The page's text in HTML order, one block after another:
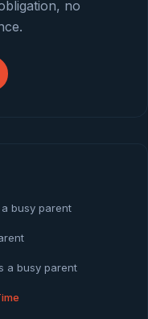
no
busy parent
a busy parent